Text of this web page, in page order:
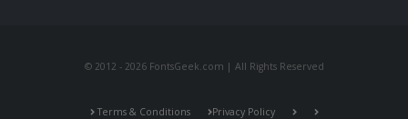
© 2012 - 2026 FontsGeek.com | All Rights Reserved
Terms & Conditions Privacy Policy